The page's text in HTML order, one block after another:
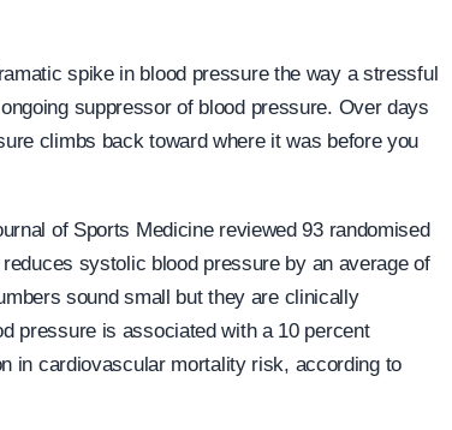
spike in blood pressure the way a stressful
suppressor of blood pressure. Over days
climbs back toward where it was before you
of Sports Medicine reviewed 93 randomised
systolic blood pressure by an average of
sound small but they are clinically
pressure is associated with a 10 percent
in cardiovascular mortality risk, according to